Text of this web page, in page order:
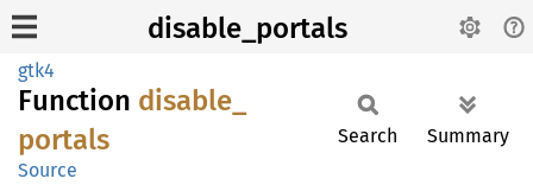
disable_portals
gtk4
Function disable_
portals
Source
Search Summary